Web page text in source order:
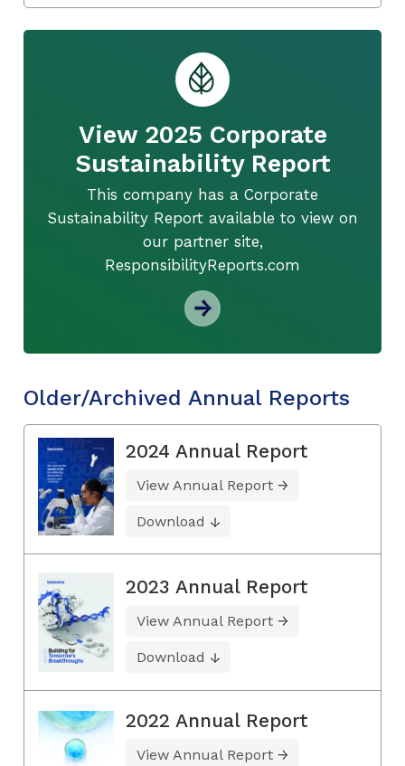
View 2025 Corporate
Sustainability Report
This company has a Corporate
Sustainability Report available to view on
our partner site,
ResponsibilityReports.com
Older/Archived Annual Reports
2024 Annual Report
View Annual Report
Download
2023 Annual Report
View Annual Report
Download
2022 Annual Report
View Annual Report